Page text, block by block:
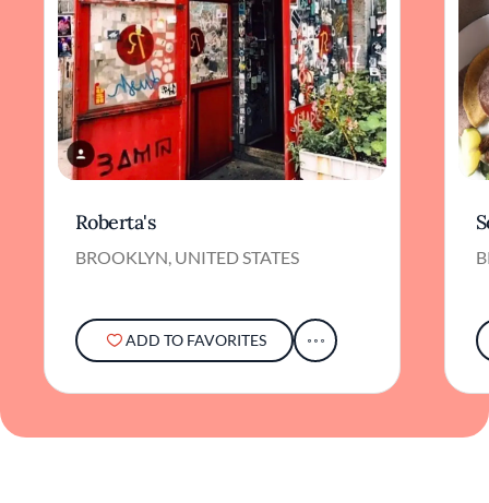
Roberta's
BROOKLYN, UNITED STATES
ADD TO FAVORITES